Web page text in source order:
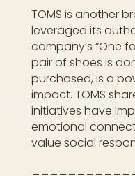
TOMS is another
leveraged its
company’s “One
pair of shoes is
purchased, is a
impact. TOMS
initiatives have
emotional
value social